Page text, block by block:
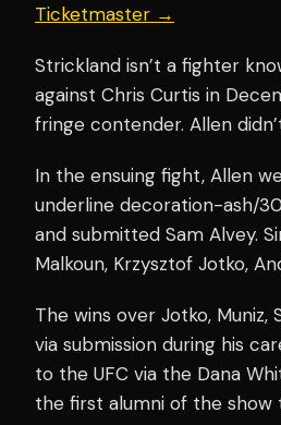
Ticketmaster →
Strickland isn’t a fighter
against Chris Curtis in
fringe contender. Allen
In the ensuing fight, Allen
underline decoration-ash/
and submitted Sam Alvey.
Malkoun, Krzysztof Jotko,
The wins over Jotko, Muniz,
via submission during his
to the UFC via the Dana
the first alumni of the